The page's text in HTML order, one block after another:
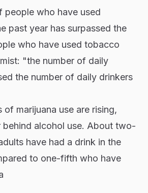
people who have used
past year has surpassed the
who have used tobacco
"the number of daily
the number of daily drinkers
of marijuana use are rising,
alcohol use. About two-
have had a drink in the
to one-fifth who have